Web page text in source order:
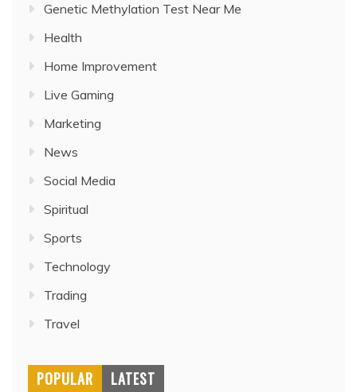
Genetic Methylation Test Near Me
Health
Home Improvement
Live Gaming
Marketing
News
Social Media
Spiritual
Sports
Technology
Trading
Travel
POPULAR LATEST